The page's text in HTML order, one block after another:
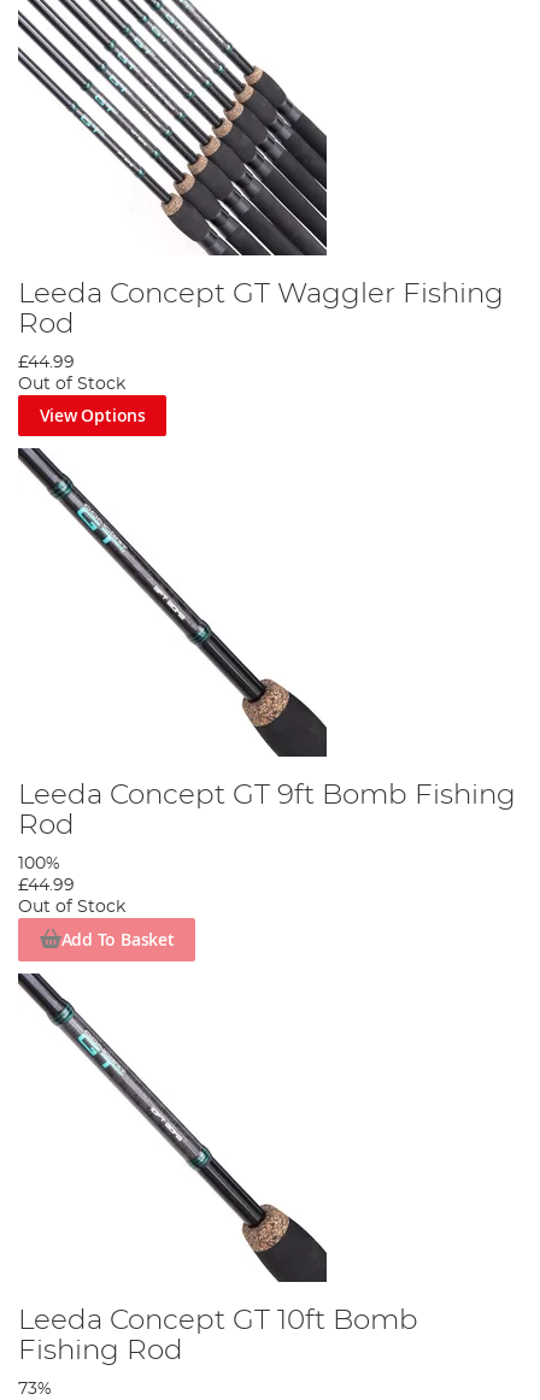
Leeda Concept GT Waggler Fishing
Rod
£44.99
Out of Stock
View Options
Leeda Concept GT 9ft Bomb Fishing
Rod
100%
£44.99
Out of Stock
Add To Basket
Leeda Concept GT 10ft Bomb
Fishing Rod
73%